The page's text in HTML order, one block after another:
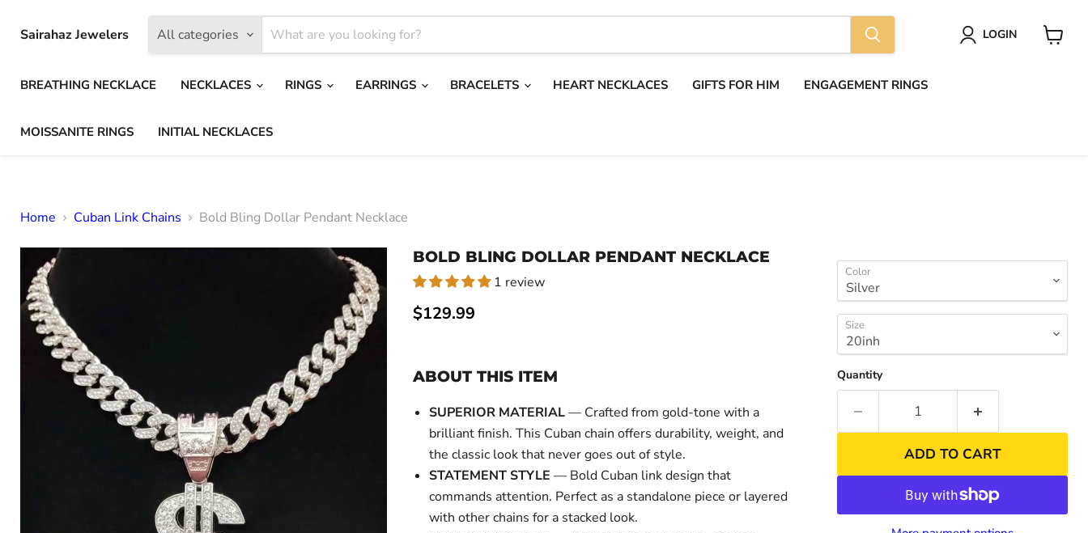
Sairahaz Jewelers All categories LOGIN
BREATHING NECKLACE NECKLACES RINGS EARRINGS BRACELETS HEART NECKLACES GIFTS FOR HIM ENGAGEMENT RINGS
MOISSANITE RINGS INITIAL NECKLACES
Home Cuban Link Chains Bold Bling Dollar Pendant Necklace
BOLD BLING DOLLAR PENDANT NECKLACE
1 review
Current price
$129.99
ABOUT THIS ITEM
SUPERIOR MATERIAL— Crafted from gold-tone with a
brilliant finish. This Cuban chain offers durability, weight, and
the classic look that never goes out of style.
STATEMENT STYLE — Bold Cuban link design that
commands attention. Perfect as a standalone piece or layered
with other chains for a stacked look.
Color
Size
Quantity
ADD TO CART